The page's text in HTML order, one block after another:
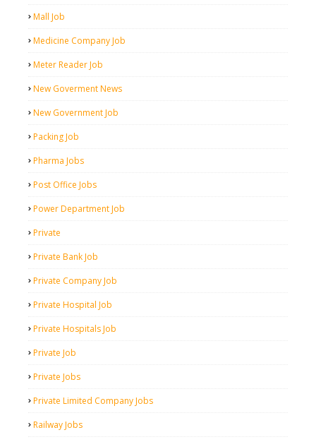
Mall Job
Medicine Company Job
Meter Reader Job
New Goverment News
New Government Job
Packing Job
Pharma Jobs
Post Office Jobs
Power Department Job
Private
Private Bank Job
Private Company Job
Private Hospital Job
Private Hospitals Job
Private Job
Private Jobs
Private Limited Company Jobs
Railway Jobs